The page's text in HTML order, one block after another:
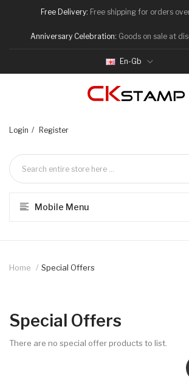
Free Delivery: Free shipping for orders
Anniversary Celebration: Goods on sale at
En-Gb
Login Register
Mobile Menu
Home Special Offers
Special Offers
There are no special offer products to list.